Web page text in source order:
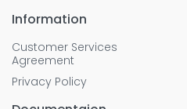
Information
Customer Services
Agreement
Privacy Policy